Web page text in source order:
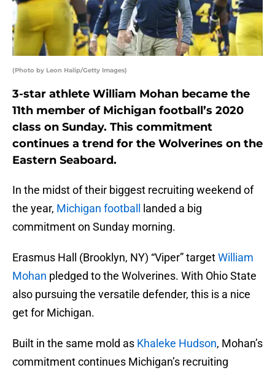
(Photo by Leon Halip/Getty Images)
3-star athlete William Mohan became the
11th member of Michigan football’s 2020
class on Sunday. This commitment
continues a trend for the Wolverines on the
Eastern Seaboard.
In the midst of their biggest recruiting weekend of
the year, Michigan football
landed a big
commitment on Sunday morning.
Erasmus Hall (Brooklyn, NY) “Viper” targetWilliam
Mohan pledged to the Wolverines. With Ohio State
also pursuing the versatile defender, this is a nice
get for Michigan.
Built in the same mold as Khaleke Hudson, Mohan’s
commitment continues Michigan’s recruiting